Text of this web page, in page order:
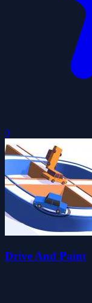
0
Drive And Paint